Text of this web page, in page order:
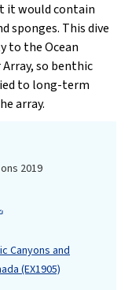
it would contain
sponges. This dive
to the Ocean
so benthic
to long-term
array.
2019
Canyons and
(EX1905)